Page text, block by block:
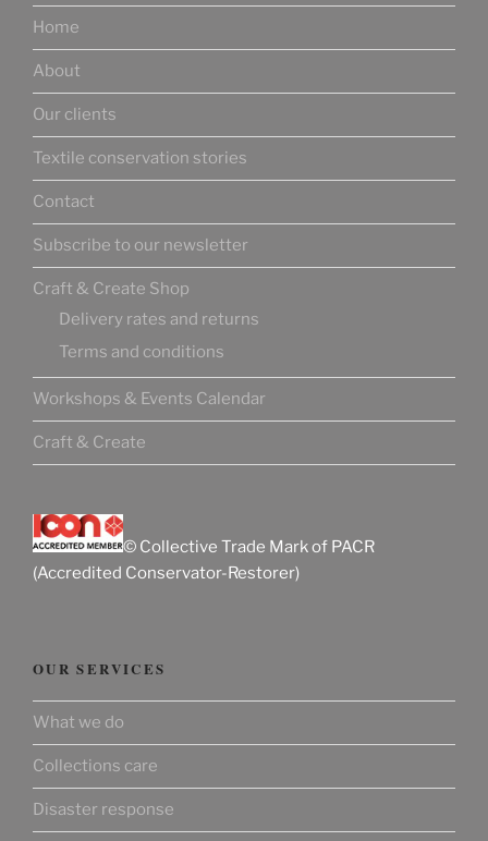
Home
About
Our clients
Textile conservation stories
Contact
Subscribe to our newsletter
Craft & Create Shop
Delivery rates and returns
Terms and conditions
Workshops & Events Calendar
Craft & Create
© Collective Trade Mark of PACR
(Accredited Conservator-Restorer)
OUR SERVICES
What we do
Collections care
Disaster response